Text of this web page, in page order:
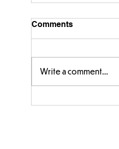
Comments
Write a comment...